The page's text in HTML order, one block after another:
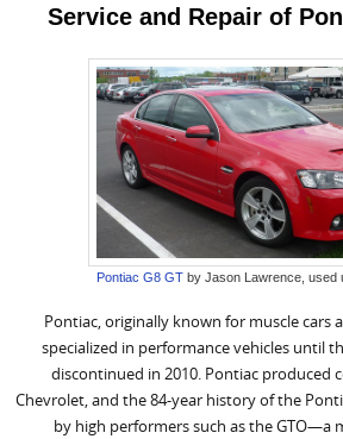
Service and Repair of
Pontiac G8 GTby Jason Lawrence, used
Pontiac, originally known for muscle cars
specialized in performance vehicles until
discontinued in 2010. Pontiac produced
Chevrolet, and the 84-year history of the
by high performers such as the GTO—a